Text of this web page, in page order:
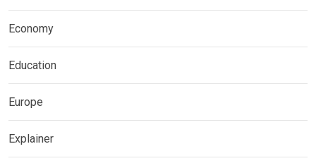
Economy
Education
Europe
Explainer